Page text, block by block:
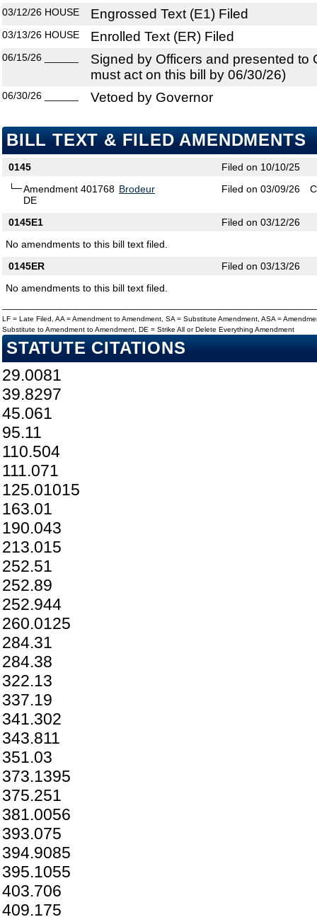
03/12/26 HOUSE Engrossed Text (E1) Filed
03/13/26 HOUSE Enrolled Text (ER) Filed
06/15/26
Signed by Officers and presented to
must act on this bill by 06/30/26)
06/30/26 Vetoed by Governor
BILL TEXT & FILED AMENDMENTS
0145
Filed on 10/10/25
Amendment 401768
DE
Brodeur Filed on 03/09/26
0145E1
Filed on 03/12/26
No amendments to this bill text filed.
0145ER
Filed on 03/13/26
No amendments to this bill text filed.
LF = Late Filed, AA = Amendment to Amendment, SA = Substitute Amendment, ASA =
Substitute to Amendment to Amendment, DE = Strike All or Delete Everything Amendment
STATUTE CITATIONS
29.0081
39.8297
45.061
95.11
110.504
111.071
125.01015
163.01
190.043
213.015
252.51
252.89
252.944
260.0125
284.31
284.38
322.13
337.19
341.302
343.811
351.03
373.1395
375.251
381.0056
393.075
394.9085
395.1055
403.706
409.175